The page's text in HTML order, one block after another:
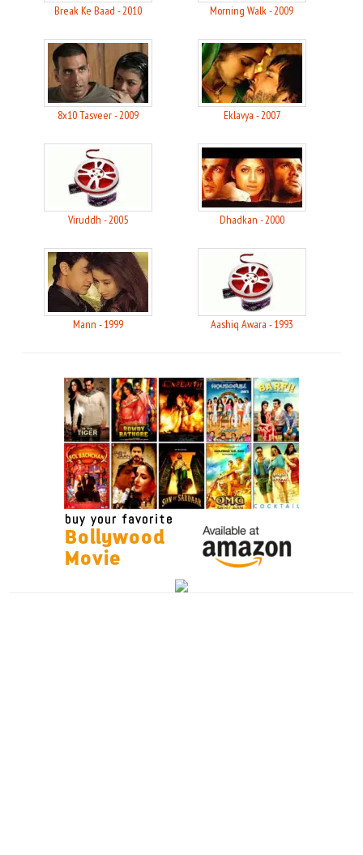
Break Ke Baad - 2010 Morning Walk - 2009
8x10 Tasveer - 2009 Eklavya - 2007
Viruddh - 2005 Dhadkan - 2000
Mann - 1999 Aashiq Awara - 1993